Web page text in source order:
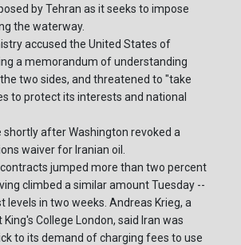
by Tehran as it seeks to impose
the waterway.
accused the United States of
a memorandum of understanding
two sides, and threatened to "take
to protect its interests and national
shortly after Washington revoked a
waiver for Iranian oil.
jumped more than two percent
climbed a similar amount Tuesday --
levels in two weeks. Andreas Krieg, a
College London, said Iran was
to its demand of charging fees to use